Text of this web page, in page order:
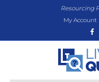
Resourcing
My Account